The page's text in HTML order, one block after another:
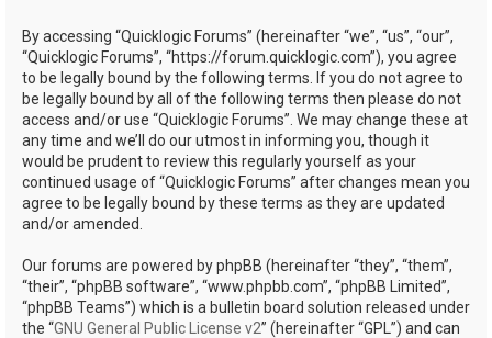
By accessing “Quicklogic Forums” (hereinafter “we”, “us”, “our”,
“Quicklogic Forums”, “https://forum.quicklogic.com”), you agree
to be legally bound by the following terms. If you do not agree to
be legally bound by all of the following terms then please do not
access and/or use “Quicklogic Forums”. We may change these at
any time and we’ll do our utmost in informing you, though it
would be prudent to review this regularly yourself as your
continued usage of “Quicklogic Forums” after changes mean you
agree to be legally bound by these terms as they are updated
and/or amended.
Our forums are powered by phpBB (hereinafter “they”, “them”,
“their”, “phpBB software”, “www.phpbb.com”, “phpBB Limited”,
“phpBB Teams”) which is a bulletin board solution released under
the “GNU General Public License v2” (hereinafter “GPL”) and can